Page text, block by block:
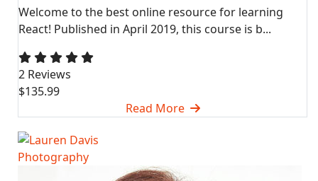
Welcome to the best online resource for learning
React! Published in April 2019, this course is b...
2 Reviews
$135.99
Read More
Photography